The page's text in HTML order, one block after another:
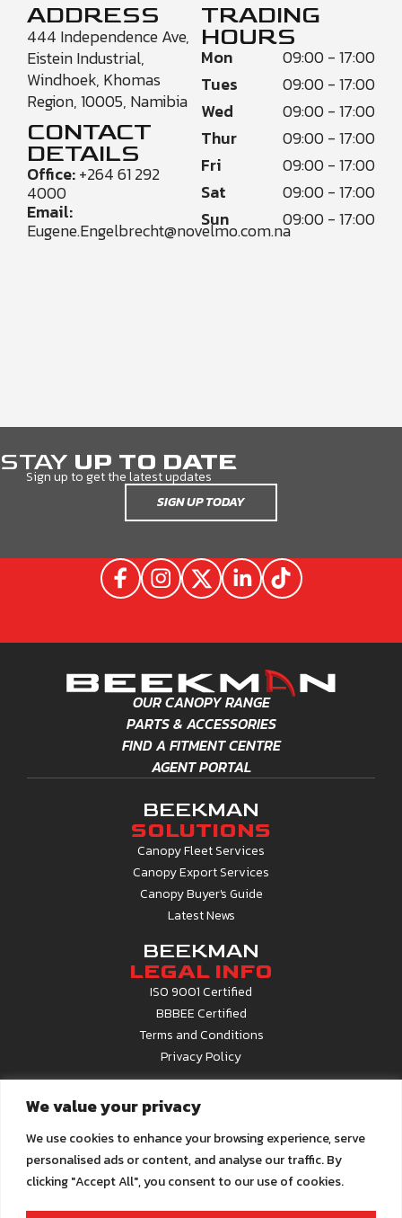
We value your privacy
We use cookies to enhance your browsing experience, serve
personalised ads or content, and analyse our traffic. By
clicking "Accept All", you consent to our use of cookies.
ADDRESS
444 Independence Ave,
Eistein Industrial,
Windhoek, Khomas
Region, 10005, Namibia
CONTACT
DETAILS
Office:+264 61 292
4000
Email:
Eugene.Engelbrecht@novelmo.com.na
TRADING
HOURS
Mon
09:00 - 17:00
Tues
09:00 - 17:00
Wed
09:00 - 17:00
Thur
09:00 - 17:00
Fri
09:00 - 17:00
Sat
09:00 - 17:00
Sun
09:00 - 17:00
STAY UP TO DATE
Sign up to get the latest updates
SIGN UP TODAY
OUR CANOPY RANGE
PARTS & ACCESSORIES
FIND A FITMENT CENTRE
AGENT PORTAL
BEEKMAN
SOLUTIONS
Canopy Fleet Services
Canopy Export Services
Canopy Buyer's Guide
Latest News
BEEKMAN
LEGAL INFO
ISO 9001 Certified
BBBEE Certified
Terms and Conditions
Privacy Policy
INFO
Contact Us
About Beekman
Career Opportunities